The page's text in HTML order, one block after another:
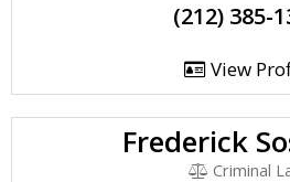
(212) 385-
View
Frederick
Criminal